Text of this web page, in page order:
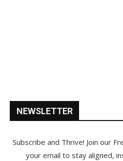
NEWSLETTER
Subscribe and Thrive! Join our
your email to stay aligned,